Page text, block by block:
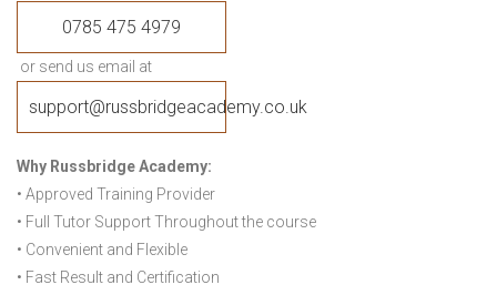
0785 475 4979
or send us email at
support@russbridgeacademy.co.uk
Why Russbridge Academy:
• Approved Training Provider
• Full Tutor Support Throughout the course
• Convenient and Flexible
• Fast Result and Certification